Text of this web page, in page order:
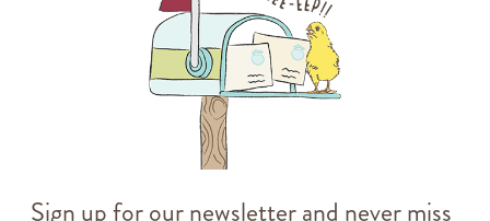
Sign up for our newsletter and never miss